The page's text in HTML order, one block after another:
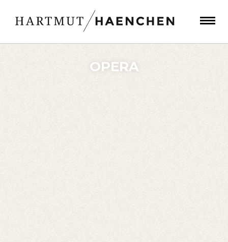
OPERA